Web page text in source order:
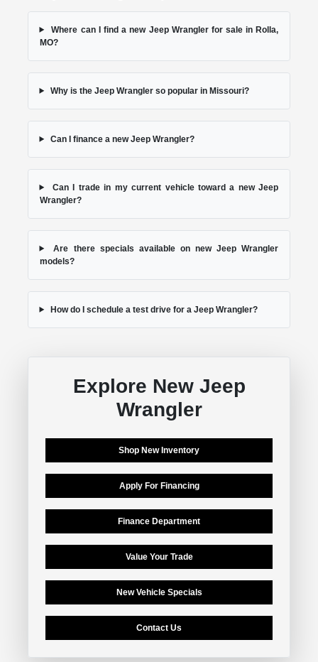
Where can I find a new Jeep Wrangler for sale in Rolla,
MO?
Why is the Jeep Wrangler so popular in Missouri?
Can I finance a new Jeep Wrangler?
Can I trade in my current vehicle toward a new Jeep
Wrangler?
Are there specials available on new Jeep Wrangler
models?
How do I schedule a test drive for a Jeep Wrangler?
Explore New Jeep
Wrangler
Shop New Inventory
Apply For Financing
Finance Department
Value Your Trade
New Vehicle Specials
Contact Us